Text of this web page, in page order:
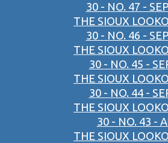
30 - NO. 47 -
THE SIOUX
30 - NO. 46 -
THE SIOUX
30 - NO. 45 -
THE SIOUX
30 - NO. 44 -
THE SIOUX
30 - NO. 43 -
THE SIOUX